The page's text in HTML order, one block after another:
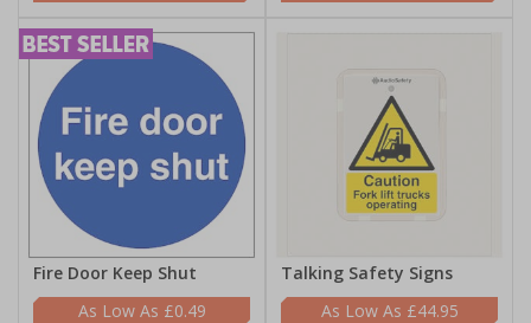
Fire Door Keep Shut
£0.49
Talking Safety Signs
£44.95